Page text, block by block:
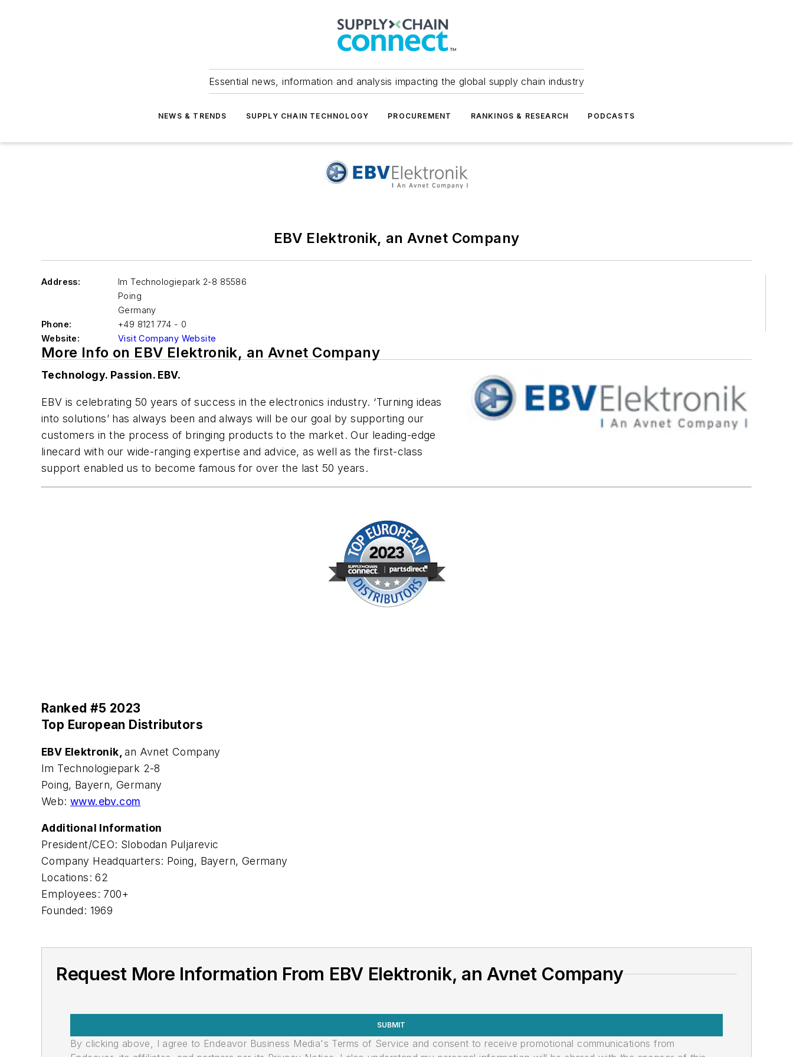
Essential news, information and analysis impacting the global supply chain industry
NEWS & TRENDS SUPPLY CHAIN TECHNOLOGY PROCUREMENT RANKINGS & RESEARCH PODCASTS
EBV Elektronik, an Avnet Company
Address:
Im Technologiepark 2-8 85586
Poing
Germany
Phone:
+49 8121 774 - 0
Website:
Visit Company Website
More Info on EBV Elektronik, an Avnet Company
Technology. Passion. EBV.
EBV is celebrating 50 years of success in the electronics industry. ‘Turning ideas
into solutions’ has always been and always will be our goal by supporting our
customers in the process of bringing products to the market. Our leading-edge
linecard with our wide-ranging expertise and advice, as well as the first-class
support enabled us to become famous for over the last 50 years.
Ranked #5 2023
Top European Distributors
EBV Elektronik,an Avnet Company
Im Technologiepark 2-8
Poing, Bayern, Germany
Web: www.ebv.com
Additional Information
President/CEO: Slobodan Puljarevic
Company Headquarters: Poing, Bayern, Germany
Locations: 62
Employees: 700+
Founded: 1969
Request More Information From EBV Elektronik, an Avnet Company
SUBMIT
By clicking above, I agree to Endeavor Business Media's Terms of Service and consent to receive promotional communications from